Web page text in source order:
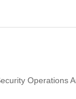
Operations